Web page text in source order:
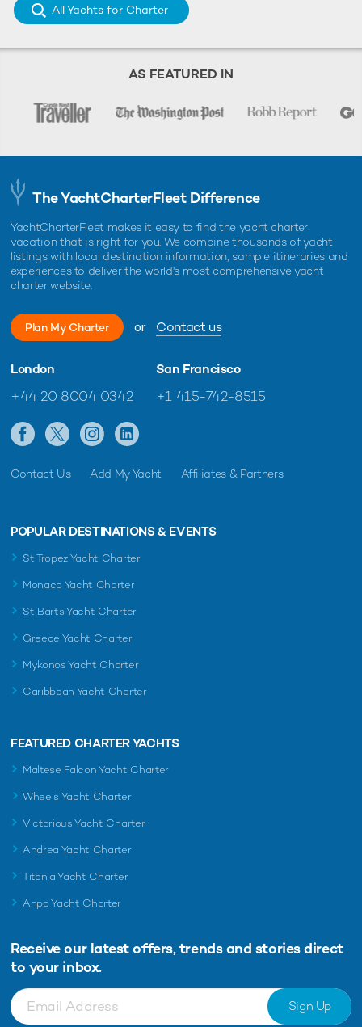
All Yachts for Charter
AS FEATURED IN
The YachtCharterFleet Difference
YachtCharterFleet makes it easy to find the yacht charter
vacation that is right for you. We combine thousands of yacht
listings with local destination information, sample itineraries and
experiences to deliver the world's most comprehensive yacht
charter website.
Plan My Charter or Contact us
London
+44 20 8004 0342
San Francisco
+1 415-742-8515
Contact Us Add My Yacht Affiliates & Partners
POPULAR DESTINATIONS & EVENTS
St Tropez Yacht Charter
Monaco Yacht Charter
St Barts Yacht Charter
Greece Yacht Charter
Mykonos Yacht Charter
Caribbean Yacht Charter
FEATURED CHARTER YACHTS
Maltese Falcon Yacht Charter
Wheels Yacht Charter
Victorious Yacht Charter
Andrea Yacht Charter
Titania Yacht Charter
Ahpo Yacht Charter
Receive our latest offers, trends and stories direct
to your inbox.
Sign Up